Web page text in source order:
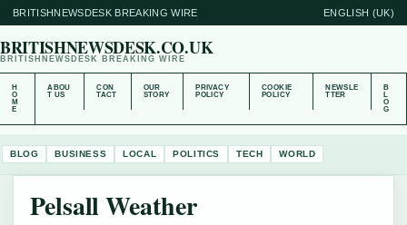
BRITISHNEWSDESK BREAKING WIRE ENGLISH (UK)
BRITISHNEWSDESK.CO.UK
BRITISHNEWSDESK BREAKING WIRE
H
O
M
E
ABOU
T US
CON
TACT
OUR
STORY
PRIVACY
POLICY
COOKIE
POLICY
NEWSLE
TTER
B
L
O
G
BLOG BUSINESS LOCAL POLITICS TECH WORLD
Pelsall Weather